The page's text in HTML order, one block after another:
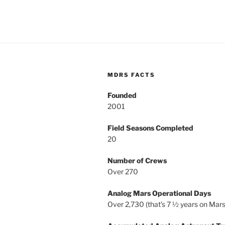
MDRS FACTS
Founded
2001
Field Seasons Completed
20
Number of Crews
Over 270
Analog Mars Operational Days
Over 2,730 (that’s 7 ½ years on